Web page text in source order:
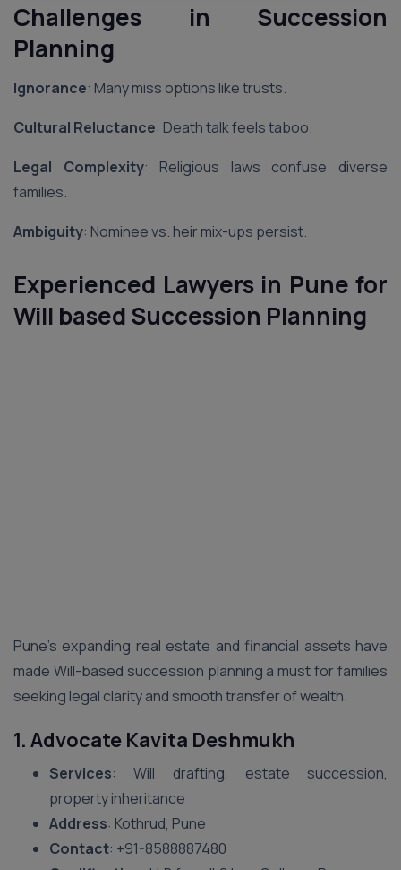
Challenges in Succession
Planning
Ignorance: Many miss options like trusts.
Cultural Reluctance: Death talk feels taboo.
Legal Complexity: Religious laws confuse diverse
families.
Ambiguity: Nominee vs. heir mix-ups persist.
Experienced Lawyers in Pune for
Will based Succession Planning
Pune’s expanding real estate and financial assets have
made Will-based succession planning a must for families
seeking legal clarity and smooth transfer of wealth.
1. Advocate Kavita Deshmukh
Services: Will drafting, estate succession,
property inheritance
Address: Kothrud, Pune
Contact: ‪+91-8588887480‬